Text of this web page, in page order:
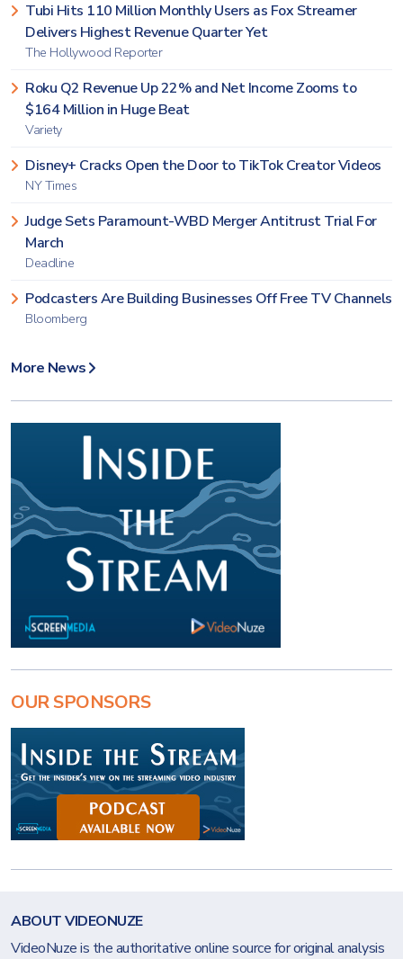
Tubi Hits 110 Million Monthly Users as Fox Streamer
Delivers Highest Revenue Quarter Yet
The Hollywood Reporter
Roku Q2 Revenue Up 22% and Net Income Zooms to
$164 Million in Huge Beat
Variety
Disney+ Cracks Open the Door to TikTok Creator Videos
NY Times
Judge Sets Paramount-WBD Merger Antitrust Trial For
March
Deadline
Podcasters Are Building Businesses Off Free TV Channels
Bloomberg
More News
OUR SPONSORS
ABOUT VIDEONUZE
VideoNuze is the authoritative online source for original analysis